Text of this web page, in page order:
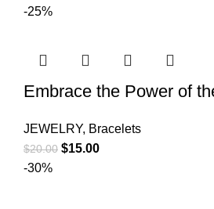
-25%
Embrace the Power of
JEWELRY, Bracelets
$20.00 $15.00
-30%